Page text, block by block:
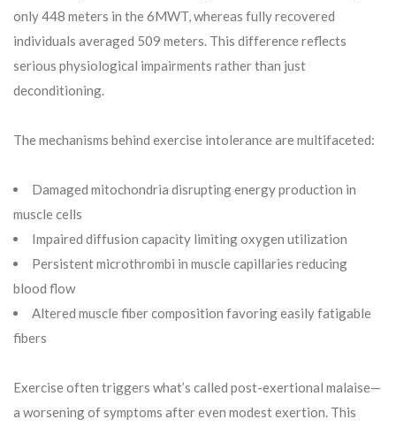
only 448 meters in the 6MWT, whereas fully recovered
individuals averaged 509 meters. This difference reflects
serious physiological impairments rather than just
deconditioning.
The mechanisms behind exercise intolerance are multifaceted:
Damaged mitochondria disrupting energy production in
muscle cells
Impaired diffusion capacity limiting oxygen utilization
Persistent microthrombi in muscle capillaries reducing
blood flow
Altered muscle fiber composition favoring easily fatigable
fibers
Exercise often triggers what’s called post-exertional malaise—
a worsening of symptoms after even modest exertion. This